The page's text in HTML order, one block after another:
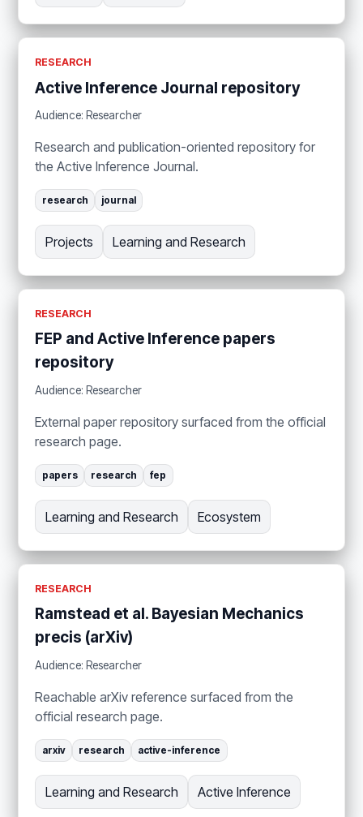
RESEARCH
Active Inference Journal repository
Audience: Researcher
Research and publication-oriented repository for
the Active Inference Journal.
research journal
Projects Learning and Research
RESEARCH
FEP and Active Inference papers
repository
Audience: Researcher
External paper repository surfaced from the official
research page.
papers research fep
Learning and Research Ecosystem
RESEARCH
Ramstead et al. Bayesian Mechanics
precis (arXiv)
Audience: Researcher
Reachable arXiv reference surfaced from the
official research page.
arxiv research active-inference
Learning and Research Active Inference